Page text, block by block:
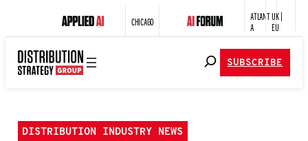
CHICAGO
ATLANT
A
UK |
EU
SUBSCRIBE
DISTRIBUTION INDUSTRY NEWS